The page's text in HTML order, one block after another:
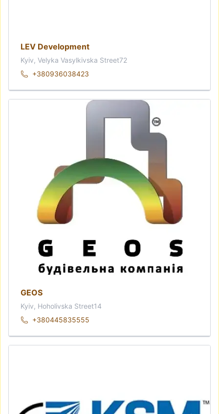
LEV Development
Kyiv, Velyka Vasylkivska Street72
+380936038423
GEOS
Kyiv, Hoholivska Street14
+380445835555